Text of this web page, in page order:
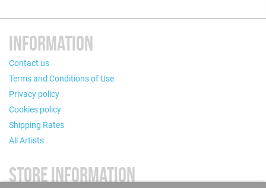
INFORMATION
Contact us
Terms and Conditions of Use
Privacy policy
Cookies policy
Shipping Rates
All Artists
STORE INFORMATION